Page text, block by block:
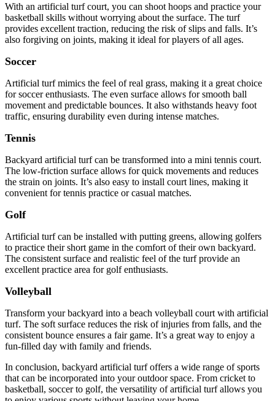
With an artificial turf court, you can shoot hoops and practice your
basketball skills without worrying about the surface. The turf
provides excellent traction, reducing the risk of slips and falls. It’s
also forgiving on joints, making it ideal for players of all ages.
Soccer
Artificial turf mimics the feel of real grass, making it a great choice
for soccer enthusiasts. The even surface allows for smooth ball
movement and predictable bounces. It also withstands heavy foot
traffic, ensuring durability even during intense matches.
Tennis
Backyard artificial turf can be transformed into a mini tennis court.
The low-friction surface allows for quick movements and reduces
the strain on joints. It’s also easy to install court lines, making it
convenient for tennis practice or casual matches.
Golf
Artificial turf can be installed with putting greens, allowing golfers
to practice their short game in the comfort of their own backyard.
The consistent surface and realistic feel of the turf provide an
excellent practice area for golf enthusiasts.
Volleyball
Transform your backyard into a beach volleyball court with artificial
turf. The soft surface reduces the risk of injuries from falls, and the
consistent bounce ensures a fair game. It’s a great way to enjoy a
fun-filled day with family and friends.
In conclusion, backyard artificial turf offers a wide range of sports
that can be incorporated into your outdoor space. From cricket to
basketball, soccer to golf, the versatility of artificial turf allows you